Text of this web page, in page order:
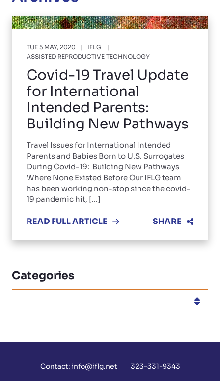
TUE 5 MAY, 2020
IFLG
ASSISTED REPRODUCTIVE TECHNOLOGY
Covid-19 Travel Update
for International
Intended Parents:
Building New Pathways
Travel Issues for International Intended
Parents and Babies Born to U.S. Surrogates
During Covid-19: Building New Pathways
Where None Existed Before Our IFLG team
has been working non-stop since the covid-
19 pandemic hit, [...]
READ FULL ARTICLE SHARE
Categories
Contact: info@iflg.net 323-331-9343